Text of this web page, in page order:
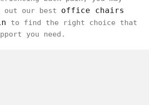
out our best office chairs
to find the right choice that
you need.